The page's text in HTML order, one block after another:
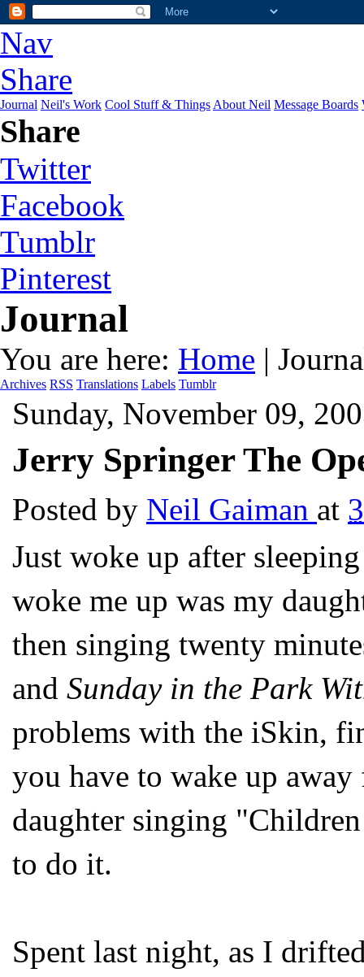
Nav
Share
Journal Neil's Work Cool Stuff & Things About Neil Message Boards
Share
Twitter
Facebook
Tumblr
Pinterest
Journal
You are here: Home |
Archives RSS Translations Labels Tumblr
Sunday, November 09,
Jerry Springer The
Posted by Neil Gaiman at
Just woke up after
woke me up was my
then singing twenty
and Sunday in the Park
problems with the iSkin,
you have to wake up
daughter singing
to do it.
Spent last night, as I